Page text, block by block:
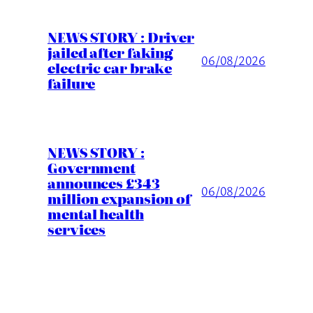
NEWS STORY : Driver
jailed after faking
electric car brake
failure
06/08/2026
NEWS STORY :
Government
announces £343
million expansion of
mental health
services
06/08/2026